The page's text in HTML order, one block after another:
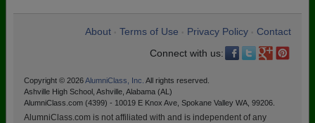
About Terms of Use Privacy Policy
Contact
Connect with us:
Copyright © 2026AlumniClass, Inc. All rights reserved.
Ashville High School, Ashville, Alabama (AL)
AlumniClass.com (4399) - 10019 E Knox Ave, Spokane Valley WA, 99206.
AlumniClass.com is not affiliated with and is independent of any